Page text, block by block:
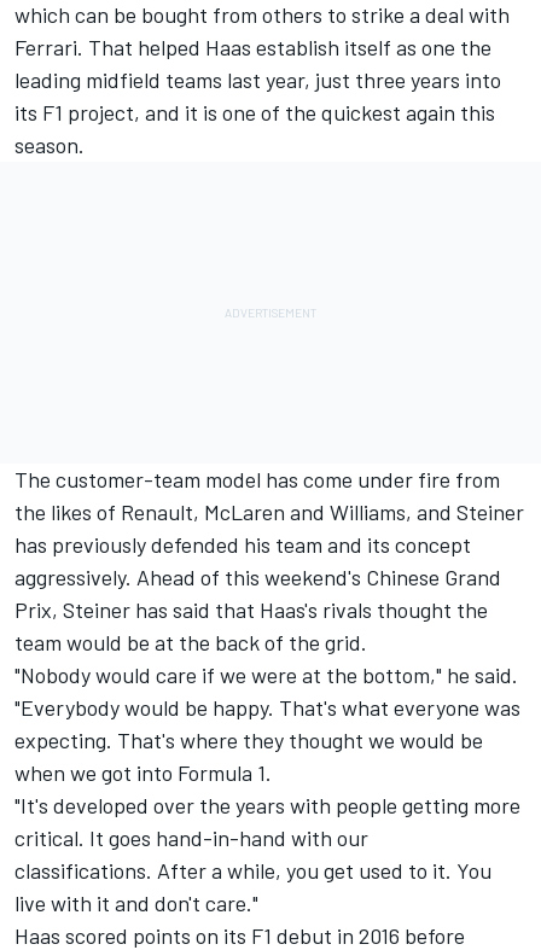
which can be bought from others to strike a deal with
Ferrari. That helped Haas establish itself as one the
leading midfield teams last year, just three years into
its F1 project, and it is one of the quickest again this
season.
The customer-team model has come under fire from
the likes of Renault, McLaren and Williams, and Steiner
has previously defended his team and its concept
aggressively. Ahead of this weekend's Chinese Grand
Prix, Steiner has said that Haas's rivals thought the
team would be at the back of the grid.
"Nobody would care if we were at the bottom," he said.
"Everybody would be happy. That's what everyone was
expecting. That's where they thought we would be
when we got into Formula 1.
"It's developed over the years with people getting more
critical. It goes hand-in-hand with our
classifications. After a while, you get used to it. You
live with it and don't care."
Haas scored points on its F1 debut in 2016 before